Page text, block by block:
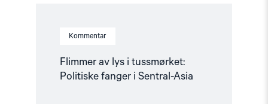
Kommentar
Flimmer av lys i tussmørket:
Politiske fanger i Sentral-Asia